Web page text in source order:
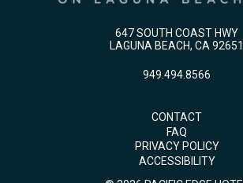
647 SOUTH COAST HWY
LAGUNA BEACH, CA 92651
949.494.8566
CONTACT
FAQ
PRIVACY POLICY
ACCESSIBILITY